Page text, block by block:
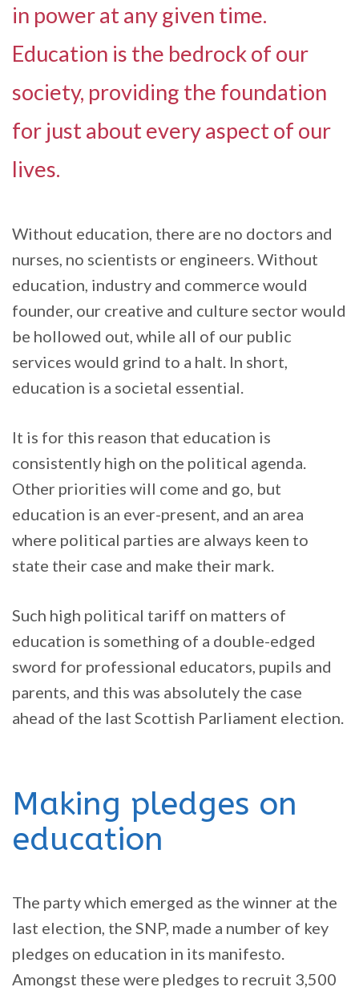
in power at any given time.
Education is the bedrock of our
society, providing the foundation
for just about every aspect of our
lives.
Without education, there are no doctors and
nurses, no scientists or engineers. Without
education, industry and commerce would
founder, our creative and culture sector would
be hollowed out, while all of our public
services would grind to a halt. In short,
education is a societal essential.
It is for this reason that education is
consistently high on the political agenda.
Other priorities will come and go, but
education is an ever-present, and an area
where political parties are always keen to
state their case and make their mark.
Such high political tariff on matters of
education is something of a double-edged
sword for professional educators, pupils and
parents, and this was absolutely the case
ahead of the last Scottish Parliament election.
Making pledges on
education
The party which emerged as the winner at the
last election, the SNP, made a number of key
pledges on education in its manifesto.
Amongst these were pledges to recruit 3,500